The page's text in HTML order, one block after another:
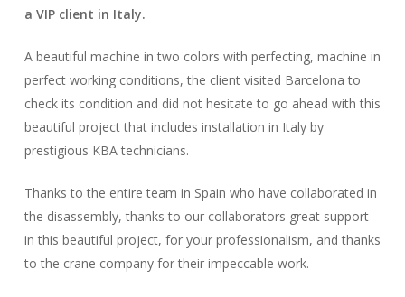
a VIP client in Italy.
A beautiful machine in two colors with perfecting, machine in
perfect working conditions, the client visited Barcelona to
check its condition and did not hesitate to go ahead with this
beautiful project that includes installation in Italy by
prestigious KBA technicians.
Thanks to the entire team in Spain who have collaborated in
the disassembly, thanks to our collaborators great support
in this beautiful project, for your professionalism, and thanks
to the crane company for their impeccable work.